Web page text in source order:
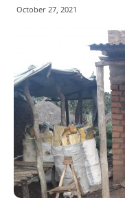
October 27, 2021